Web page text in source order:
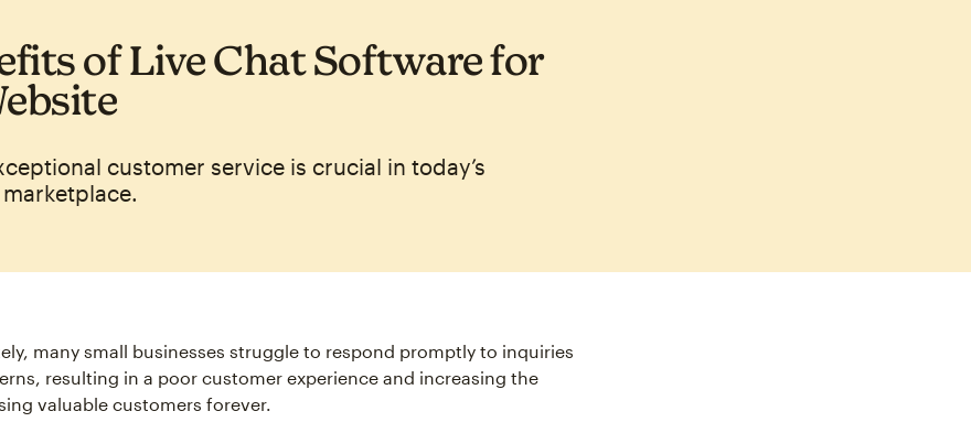
of Live Chat Software for
customer service is crucial in today’s
many small businesses struggle to respond promptly to inquiries
resulting in a poor customer experience and increasing the
valuable customers forever.